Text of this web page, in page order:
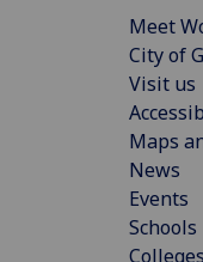
Meet
City of
Visit us
Maps
News
Events
Schools
Colleges